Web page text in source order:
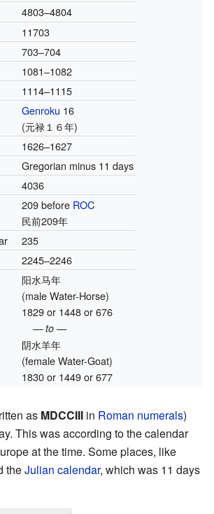
4803–4804
11703
703–704
1081–1082
1114–1115
Genroku 16
(元禄１６年)
1626–1627
Gregorian minus 11 days
4036
209 before ROC
民前209年
235
2245–2246
阳水马年
(male Water-Horse)
1829 or 1448 or 676
— to —
阴水羊年
(female Water-Goat)
1830 or 1449 or 677
as MDCCIII in Roman numerals)
This was according to the calendar
at the time. Some places, like
theJulian calendar, which was 11 days